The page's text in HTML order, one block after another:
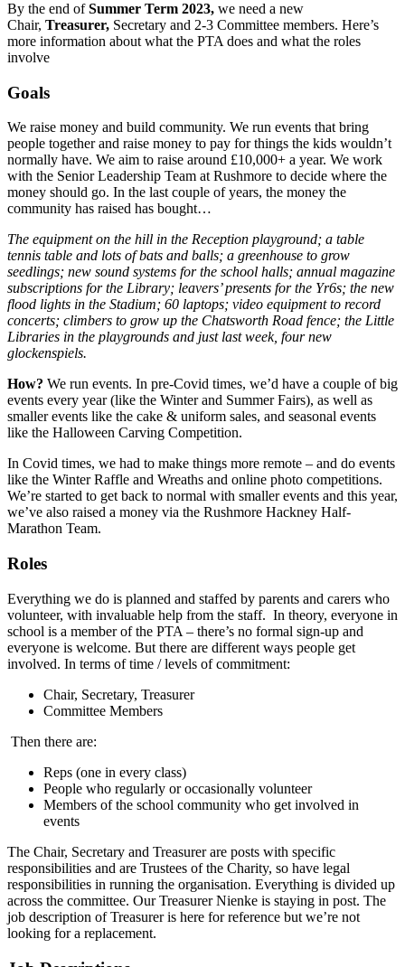
By the end of Summer Term 2023, we need a new
Chair, Treasurer, Secretary and 2-3 Committee members. Here’s
more information about what the PTA does and what the roles
involve
Goals
We raise money and build community. We run events that bring
people together and raise money to pay for things the kids wouldn’t
normally have. We aim to raise around £10,000+ a year. We work
with the Senior Leadership Team at Rushmore to decide where the
money should go. In the last couple of years, the money the
community has raised has bought…
The equipment on the hill in the Reception playground; a table
tennis table and lots of bats and balls; a greenhouse to grow
seedlings; new sound systems for the school halls; annual magazine
subscriptions for the Library; leavers’ presents for the Yr6s; the new
flood lights in the Stadium; 60 laptops; video equipment to record
concerts; climbers to grow up the Chatsworth Road fence; the Little
Libraries in the playgrounds and just last week, four new
glockenspiels.
How? We run events. In pre-Covid times, we’d have a couple of big
events every year (like the Winter and Summer Fairs), as well as
smaller events like the cake & uniform sales, and seasonal events
like the Halloween Carving Competition.
In Covid times, we had to make things more remote – and do events
like the Winter Raffle and Wreaths and online photo competitions.
We’re started to get back to normal with smaller events and this year,
we’ve also raised a money via the Rushmore Hackney Half-
Marathon Team.
Roles
Everything we do is planned and staffed by parents and carers who
volunteer, with invaluable help from the staff. In theory, everyone in
school is a member of the PTA – there’s no formal sign-up and
everyone is welcome. But there are different ways people get
involved. In terms of time / levels of commitment:
Chair, Secretary, Treasurer
Committee Members
Then there are:
Reps (one in every class)
People who regularly or occasionally volunteer
Members of the school community who get involved in
events
The Chair, Secretary and Treasurer are posts with specific
responsibilities and are Trustees of the Charity, so have legal
responsibilities in running the organisation. Everything is divided up
across the committee. Our Treasurer Nienke is staying in post. The
job description of Treasurer is here for reference but we’re not
looking for a replacement.